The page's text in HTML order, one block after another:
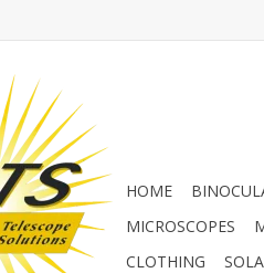
HOME
MICROSCOPES
CLOTHING